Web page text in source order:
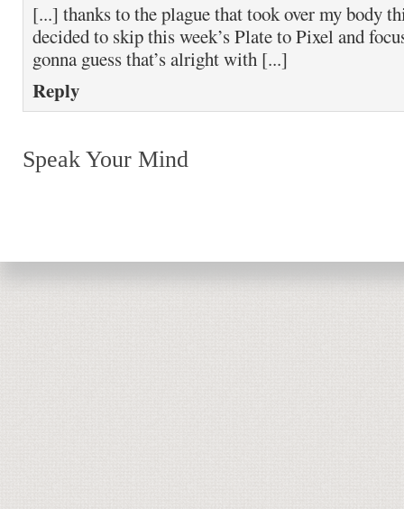
[...] thanks to the plague that took over my body
decided to skip this week’s Plate to Pixel and
gonna guess that’s alright with [...]
Reply
Speak Your Mind